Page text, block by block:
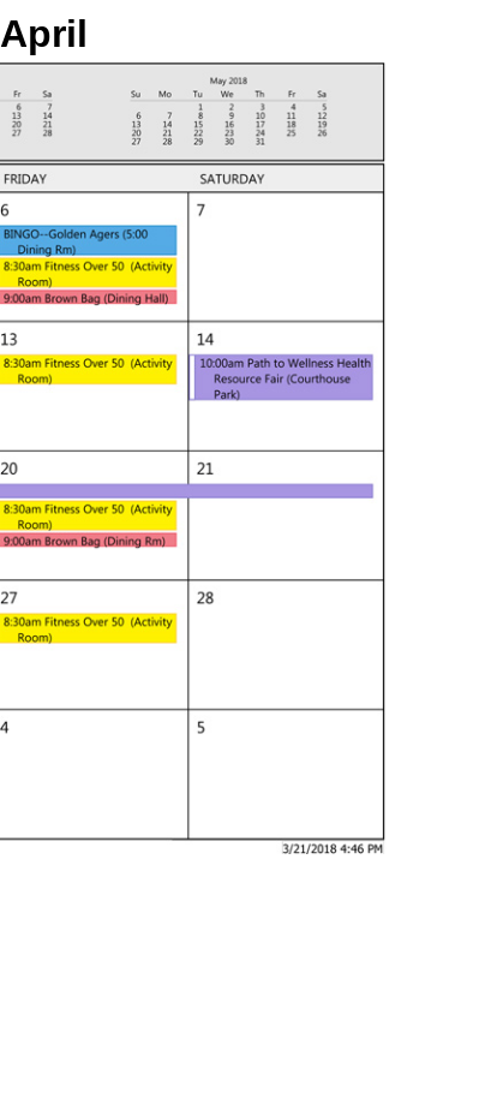
April